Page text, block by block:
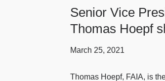
Senior Vice
Thomas Hoepf
March 25, 2021
Thomas Hoepf, FAIA, is